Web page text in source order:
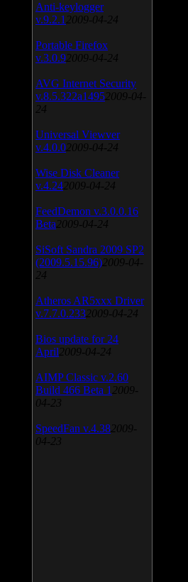
Anti-keylogger
v.9.2.1 2009-04-24
Portable Firefox
v.3.0.9 2009-04-24
AVG Internet Security
v.8.5.322a1495 2009-04-
24
Universal Viewver
v.4.0.0 2009-04-24
Wise Disk Cleaner
v.4.24 2009-04-24
FeedDemon v.3.0.0.16
Beta 2009-04-24
SiSoft Sandra 2009 SP2
(2009.5.15.96) 2009-04-
24
Atheros AR5xxx Driver
v.7.7.0.233 2009-04-24
Bios update for 24
April 2009-04-24
AIMP Classic v.2.60
Build 466 Beta 1 2009-
04-23
SpeedFan v.4.38 2009-
04-23